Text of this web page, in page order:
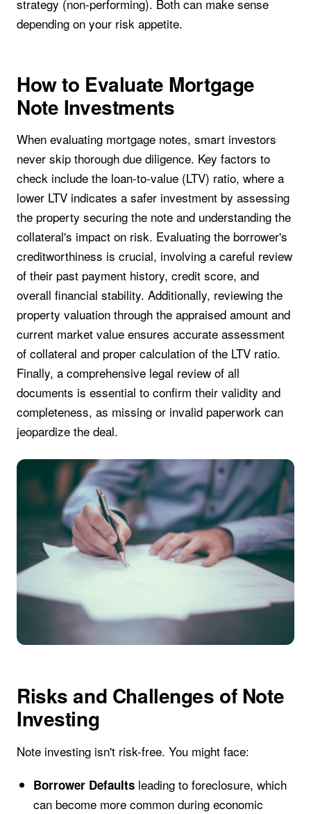
strategy (non-performing). Both can make sense
depending on your risk appetite.
How to Evaluate Mortgage
Note Investments
When evaluating mortgage notes, smart investors
never skip thorough due diligence. Key factors to
check include the loan-to-value (LTV) ratio, where a
lower LTV indicates a safer investment by assessing
the property securing the note and understanding the
collateral's impact on risk. Evaluating the borrower's
creditworthiness is crucial, involving a careful review
of their past payment history, credit score, and
overall financial stability. Additionally, reviewing the
property valuation through the appraised amount and
current market value ensures accurate assessment
of collateral and proper calculation of the LTV ratio.
Finally, a comprehensive legal review of all
documents is essential to confirm their validity and
completeness, as missing or invalid paperwork can
jeopardize the deal.
Risks and Challenges of Note
Investing
Note investing isn't risk-free. You might face:
Borrower Defaultsleading to foreclosure, which
can become more common during economic